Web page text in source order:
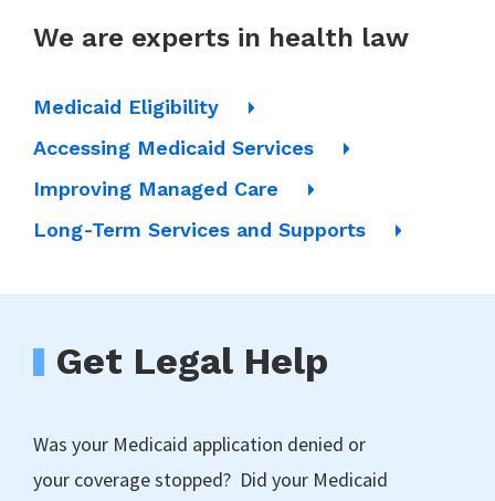
We are experts in health law
Medicaid Eligibility
Accessing Medicaid Services
Improving Managed Care
Long-Term Services and Supports
Get Legal Help
Was your Medicaid application denied or
your coverage stopped? Did your Medicaid